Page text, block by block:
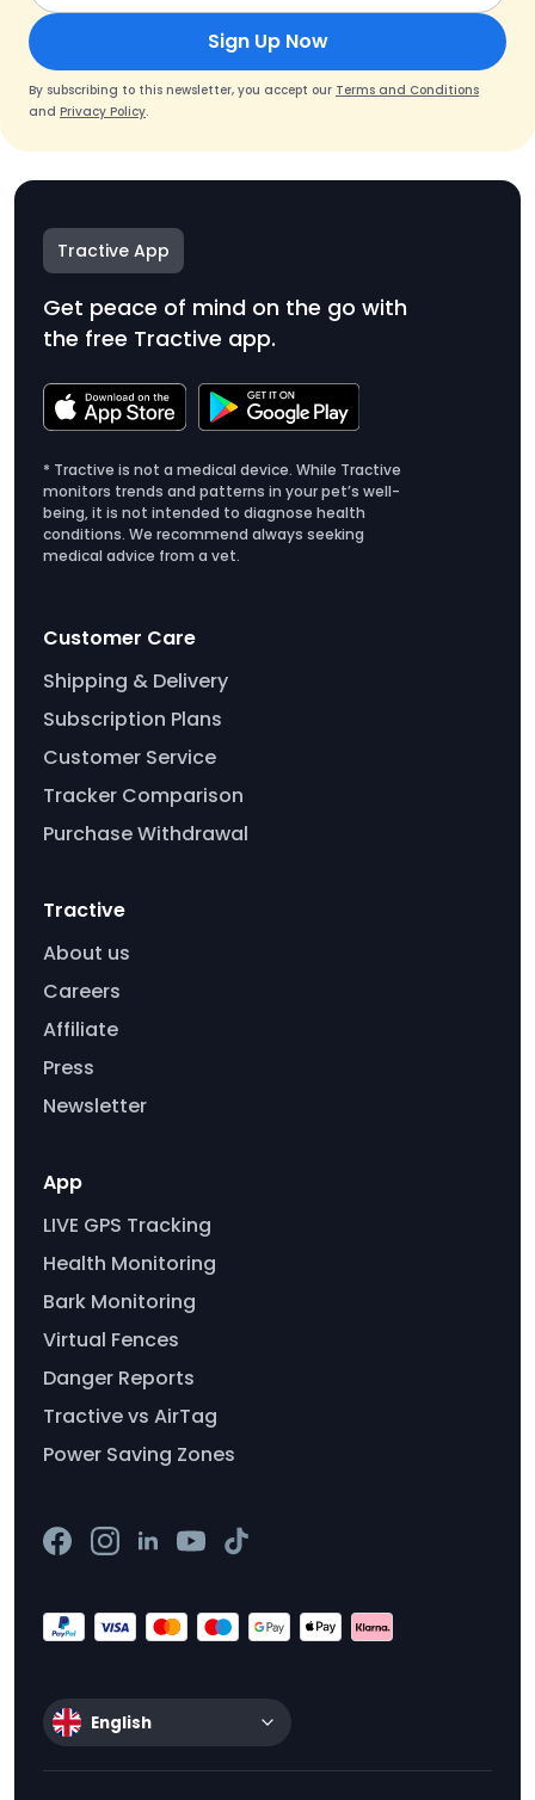
Sign Up Now
By subscribing to this newsletter, you accept our Terms and Conditions
and Privacy Policy.
Tractive App
Get peace of mind on the go with
the free Tractive app.
* Tractive is not a medical device. While Tractive
monitors trends and patterns in your pet’s well-
being, it is not intended to diagnose health
conditions. We recommend always seeking
medical advice from a vet.
Customer Care
Shipping & Delivery
Subscription Plans
Customer Service
Tracker Comparison
Purchase Withdrawal
Tractive
About us
Careers
Affiliate
Press
Newsletter
App
LIVE GPS Tracking
Health Monitoring
Bark Monitoring
Virtual Fences
Danger Reports
Tractive vs AirTag
Power Saving Zones
English